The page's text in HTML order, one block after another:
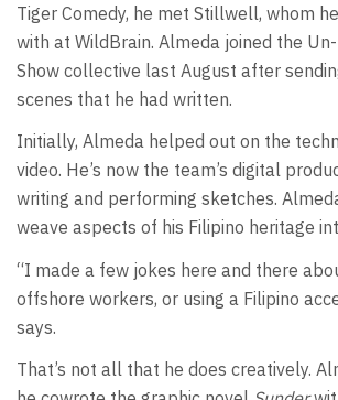
Tiger Comedy, he met Stillwell, whom
with at WildBrain. Almeda joined the
Show collective last August after
scenes that he had written.
Initially, Almeda helped out on the
video. He’s now the team’s digital
writing and performing sketches.
weave aspects of his Filipino heritage
“I made a few jokes here and there
offshore workers, or using a Filipino
says.
That’s not all that he does creatively.